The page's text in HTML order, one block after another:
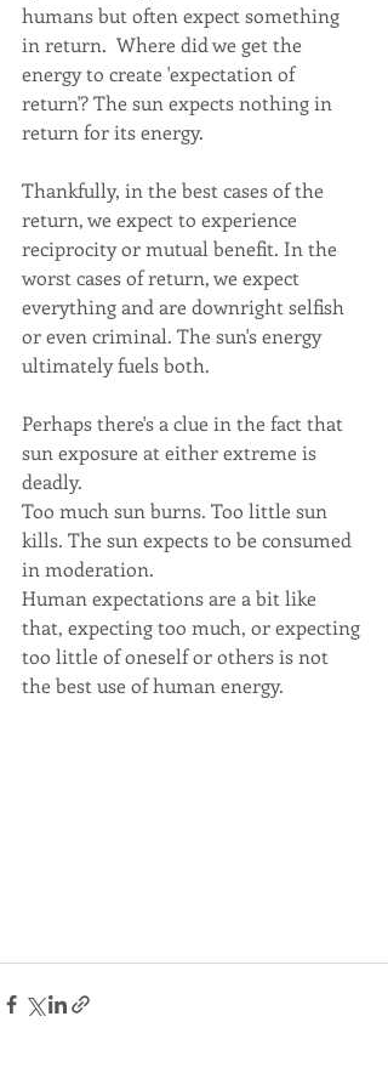
humans but often expect something
in return.  Where did we get the
energy to create 'expectation of
return'? The sun expects nothing in
return for its energy.
Thankfully, in the best cases of the
return, we expect to experience
reciprocity or mutual benefit. In the
worst cases of return, we expect
everything and are downright selfish
or even criminal. The sun's energy
ultimately fuels both.
Perhaps there's a clue in the fact that
sun exposure at either extreme is
deadly.
Too much sun burns. Too little sun
kills. The sun expects to be consumed
in moderation.
Human expectations are a bit like
that, expecting too much, or expecting
too little of oneself or others is not
the best use of human energy.